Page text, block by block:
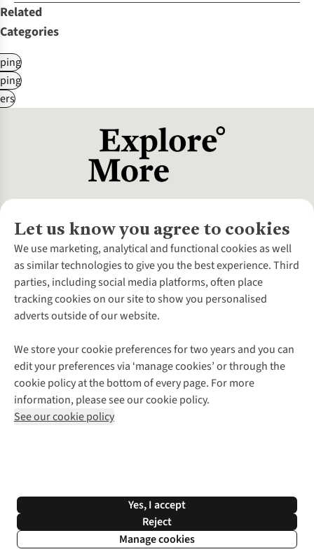
Related
Categories
Let us know you agree to cookies
We use marketing, analytical and functional cookies as well
as similar technologies to give you the best experience. Third
parties, including social media platforms, often place
tracking cookies on our site to show you personalised
adverts outside of our website.
We store your cookie preferences for two years and you can
edit your preferences via ‘manage cookies’ or through the
cookie policy at the bottom of every page. For more
information, please see our cookie policy.
See our cookie policy
Yes, I accept
Reject
Manage cookies
About Us
About Cotswold Outdoor
Environmental Criteria
Careers
Our Outdoor Partners
Explore More
Gender Pay Gap
Modern Slavery Statement
Press Releases
Customer Services
Contact Us
Help Centre
Delivery
Payment
Returns & Exchanges
Corporate & Group Sales
Gift Cards & eVouchers
Find a Store
Home Delivery
Click & Collect
Student Discount
Follow us for more outside
Shop with our sister sites
*Terms & Conditions | Privacy Policy | Cookie Policy |
© 2026 Cotswold Outdoor Group Ltd. All rights reserved.